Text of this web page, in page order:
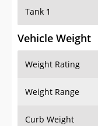
Tank 1
Vehicle Weight
Weight Rating
Weight Range
Curb Weight